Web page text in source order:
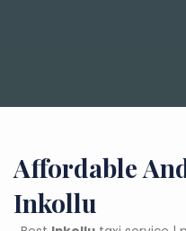
Affordable
Inkollu